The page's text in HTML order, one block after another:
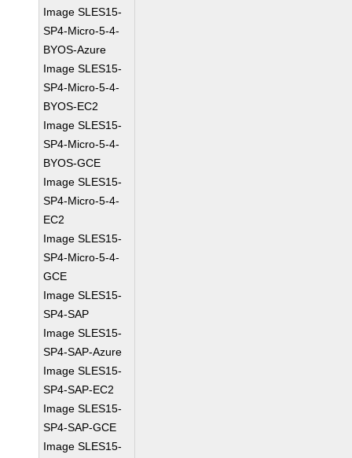
Image SLES15-
SP4-Micro-5-4-
BYOS-Azure
Image SLES15-
SP4-Micro-5-4-
BYOS-EC2
Image SLES15-
SP4-Micro-5-4-
BYOS-GCE
Image SLES15-
SP4-Micro-5-4-
EC2
Image SLES15-
SP4-Micro-5-4-
GCE
Image SLES15-
SP4-SAP
Image SLES15-
SP4-SAP-Azure
Image SLES15-
SP4-SAP-EC2
Image SLES15-
SP4-SAP-GCE
Image SLES15-